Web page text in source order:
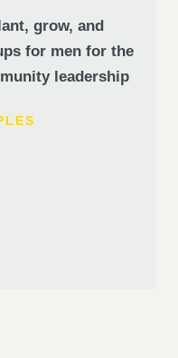
grow, and
for men for the
leadership